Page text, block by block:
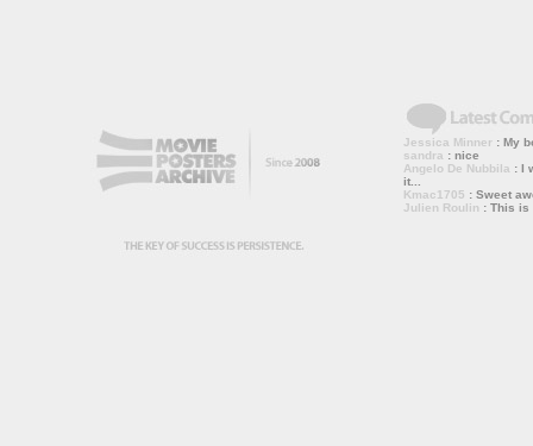
Jessica Minner : My
sandra : nice
Angelo De Nubbila : I
it...
Kmac1705 : Sweet
Julien Roulin : This is